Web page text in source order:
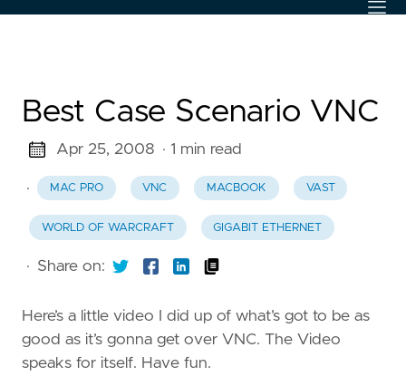
Best Case Scenario VNC
Apr 25, 2008 · 1 min read
· MAC PRO VNC MACBOOK VAST
WORLD OF WARCRAFT GIGABIT ETHERNET
· Share on:
Here’s a little video I did up of what’s got to be as
good as it’s gonna get over VNC. The Video
speaks for itself. Have fun.